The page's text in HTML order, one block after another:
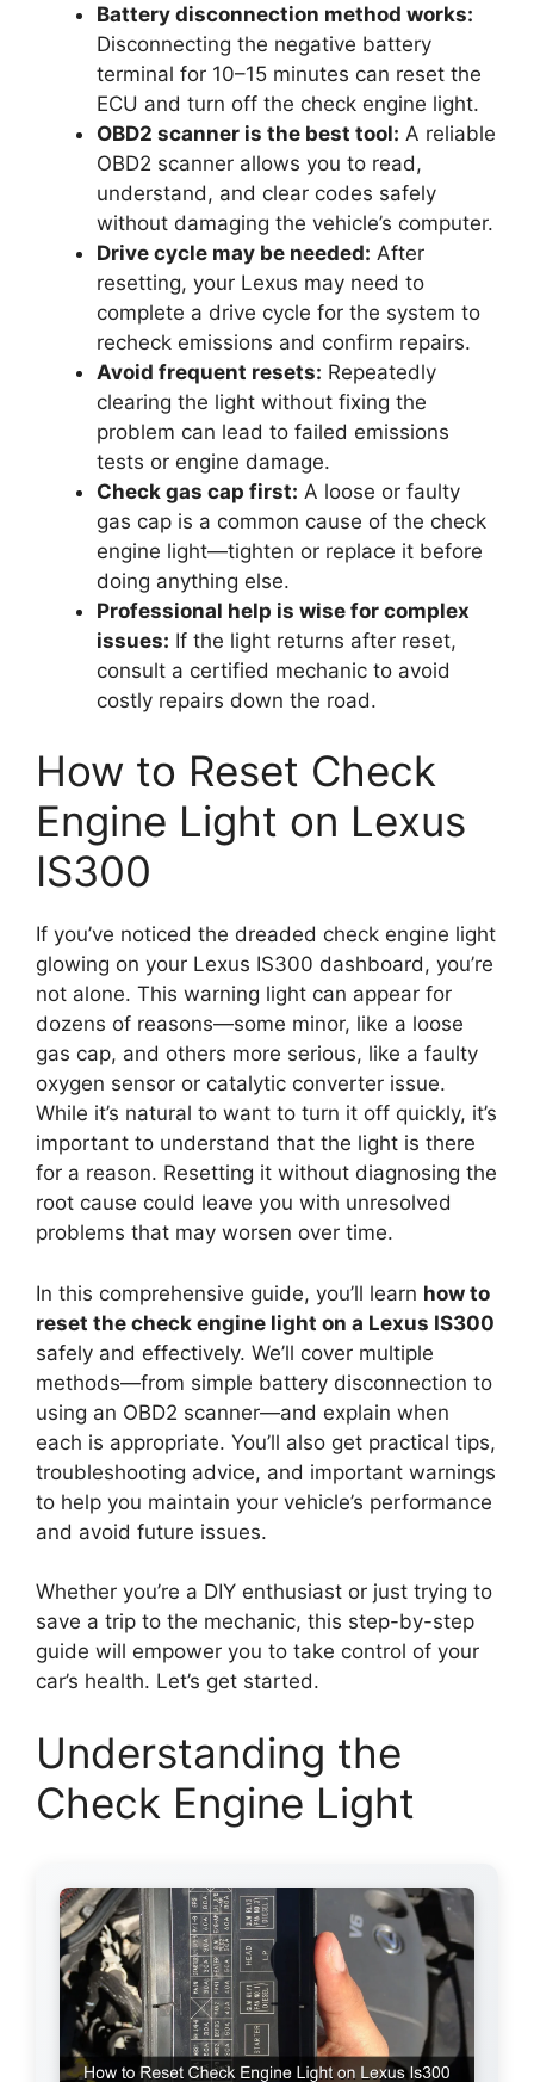
Battery disconnection method works:
Disconnecting the negative battery
terminal for 10–15 minutes can reset the
ECU and turn off the check engine light.
OBD2 scanner is the best tool: A reliable
OBD2 scanner allows you to read,
understand, and clear codes safely
without damaging the vehicle’s computer.
Drive cycle may be needed: After
resetting, your Lexus may need to
complete a drive cycle for the system to
recheck emissions and confirm repairs.
Avoid frequent resets: Repeatedly
clearing the light without fixing the
problem can lead to failed emissions
tests or engine damage.
Check gas cap first: A loose or faulty
gas cap is a common cause of the check
engine light—tighten or replace it before
doing anything else.
Professional help is wise for complex
issues: If the light returns after reset,
consult a certified mechanic to avoid
costly repairs down the road.
How to Reset Check
Engine Light on Lexus
IS300
If you’ve noticed the dreaded check engine light
glowing on your Lexus IS300 dashboard, you’re
not alone. This warning light can appear for
dozens of reasons—some minor, like a loose
gas cap, and others more serious, like a faulty
oxygen sensor or catalytic converter issue.
While it’s natural to want to turn it off quickly, it’s
important to understand that the light is there
for a reason. Resetting it without diagnosing the
root cause could leave you with unresolved
problems that may worsen over time.
In this comprehensive guide, you’ll learn how to
reset the check engine light on a Lexus IS300
safely and effectively. We’ll cover multiple
methods—from simple battery disconnection to
using an OBD2 scanner—and explain when
each is appropriate. You’ll also get practical tips,
troubleshooting advice, and important warnings
to help you maintain your vehicle’s performance
and avoid future issues.
Whether you’re a DIY enthusiast or just trying to
save a trip to the mechanic, this step-by-step
guide will empower you to take control of your
car’s health. Let’s get started.
Understanding the
Check Engine Light